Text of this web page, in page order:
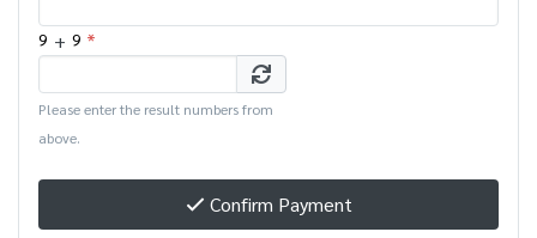
9 + 9 *
Please enter the result numbers from
above.
Confirm Payment